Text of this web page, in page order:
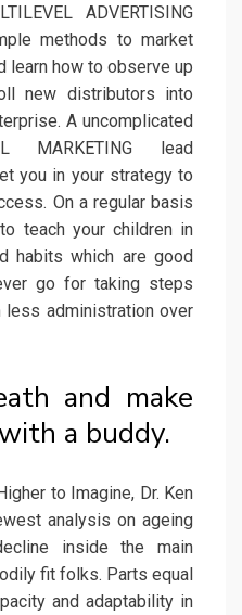
ADVERTISING
methods to market
learn how to observe up
new distributors into
A uncomplicated
MARKETING lead
you in your strategy to
On a regular basis
teach your children in
habits which are good
go for taking steps
less administration over
and make
a buddy.
to Imagine, Dr. Ken
analysis on ageing
inside the main
fit folks. Parts equal
and adaptability in